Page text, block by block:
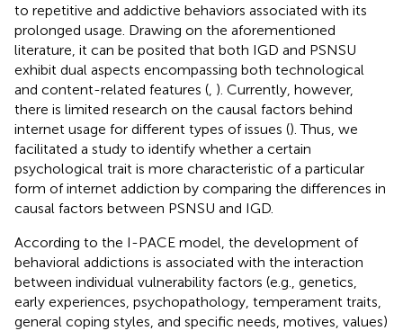
to repetitive and addictive behaviors associated with its
prolonged usage. Drawing on the aforementioned
literature, it can be posited that both IGD and PSNSU
exhibit dual aspects encompassing both technological
and content-related features ( ). Currently, however,
there is limited research on the causal factors behind
internet usage for different types of issues (). Thus, we
facilitated a study to identify whether a certain
psychological trait is more characteristic of a particular
form of internet addiction by comparing the differences in
causal factors between PSNSU and IGD.
According to the I-PACE model, the development of
behavioral addictions is associated with the interaction
between individual vulnerability factors (e.g., genetics,
early experiences, psychopathology, temperament traits,
general coping styles, and specific needs, motives, values)